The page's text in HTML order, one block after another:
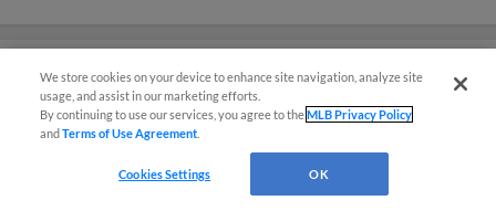
Astros brass sees potential in
consistently 'underranked' farm
We store cookies on your device to enhance site navigation, analyze site
usage, and assist in our marketing efforts.
By continuing to use our services, you agree to theMLB Privacy Policy
andTerms of Use Agreement
Cookies Settings OK